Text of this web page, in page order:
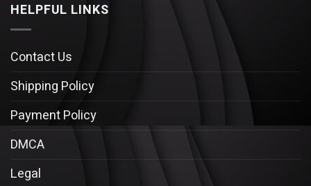
HELPFUL LINKS
Contact Us
Shipping Policy
Payment Policy
DMCA
Legal